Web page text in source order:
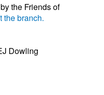
the Friends of
the branch.
Dowling